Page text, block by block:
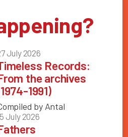
July 2026
Records:
the archives
1991)
by Antal
July 2026